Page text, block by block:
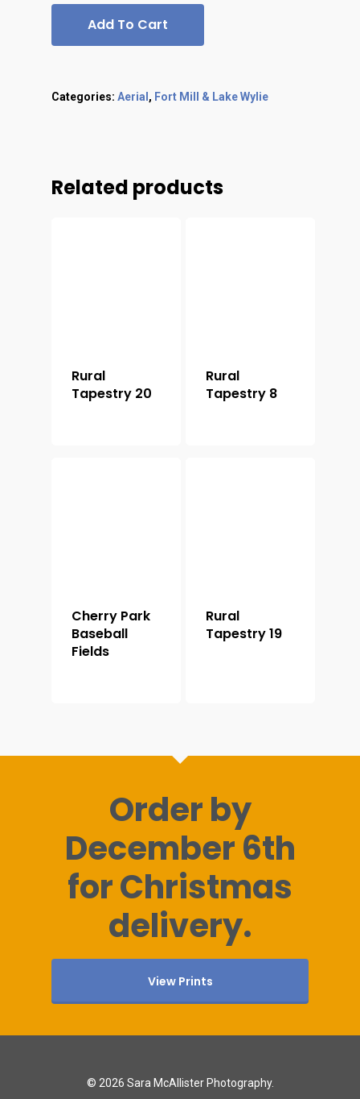
Add To Cart
Categories: Aerial , Fort Mill & Lake Wylie
Related products
Rural
Tapestry 20
Rural
Tapestry 8
Cherry Park
Baseball
Fields
Rural
Tapestry 19
Order by
December 6th
for Christmas
delivery.
View Prints
© 2026 Sara McAllister Photography.